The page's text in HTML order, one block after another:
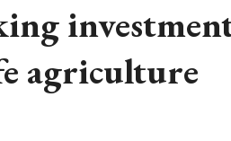
agriculture